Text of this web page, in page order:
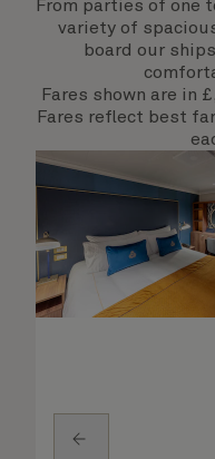
From parties of one
variety of
board our
Fares shown are in
Fares reflect best